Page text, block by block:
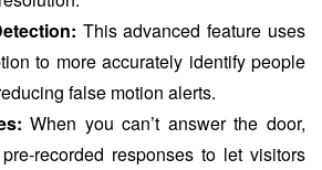
This advanced feature uses
to more accurately identify people
false motion alerts.
When you can’t answer the door,
recorded responses to let visitors